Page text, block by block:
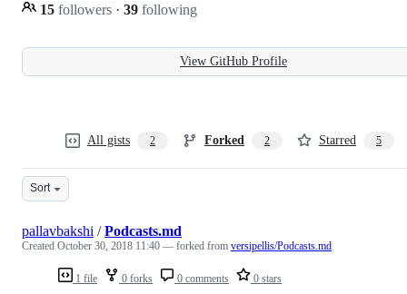
15 followers · 39 following
View GitHub Profile
All gists 2 Forked 2 Starred 5
Sort
1 file 0 forks 0 comments 0 stars
pallavbakshi /Podcasts.md
Created October 30, 2018 11:40 — forked from versipellis/Podcasts.md